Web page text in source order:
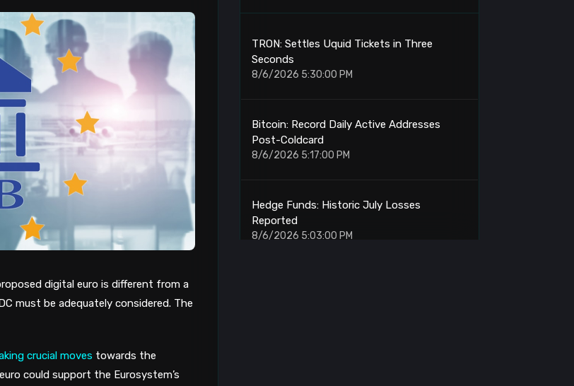
digital euro is different from a
must be adequately considered. The
crucial moves towards the
could support the Eurosystem’s
TRON: Settles Uquid Tickets in Three
Seconds
8/6/2026 5:30:00 PM
Bitcoin: Record Daily Active Addresses
Post-Coldcard
8/6/2026 5:17:00 PM
Hedge Funds: Historic July Losses
Reported
8/6/2026 5:03:00 PM